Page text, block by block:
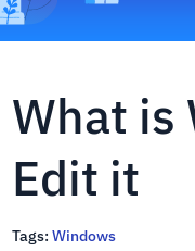
What is
Edit it
Tags: Windows